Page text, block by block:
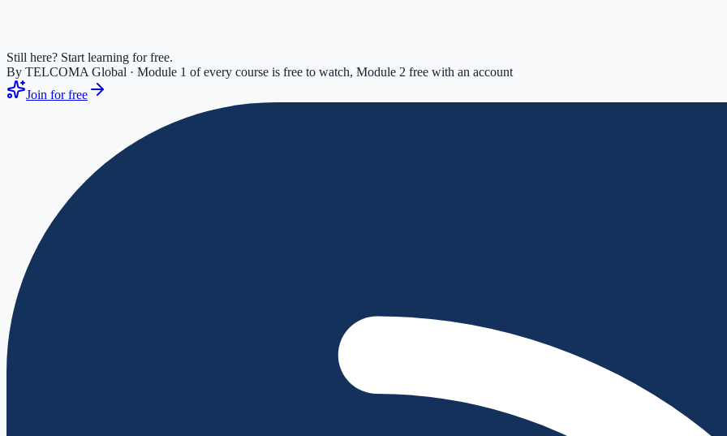
Still here? Start learning for free.
By TELCOMA Global · Module 1 of every course is free to watch, Module 2 free with an account
Join for free